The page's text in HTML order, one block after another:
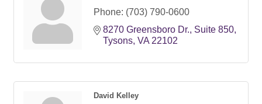
Phone: (703) 790-0600
8270 Greensboro Dr. Suite 850
Tysons VA 22102
David Kelley